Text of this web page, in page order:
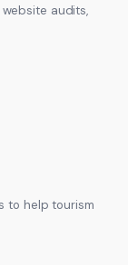
audits,
to help tourism